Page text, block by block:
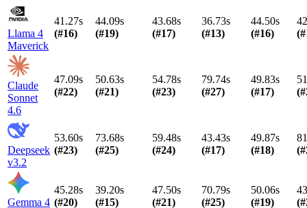
Llama 4
Maverick
41.27s
(#16)
44.09s
(#19)
43.68s
(#17)
36.73s
(#13)
44.50s
(#16)
(#
Claude
Sonnet
4.6
47.09s
(#22)
50.63s
(#21)
54.78s
(#23)
79.74s
(#27)
49.83s
(#17)
(#
Deepseek
v3.2
53.60s
(#23)
73.68s
(#25)
59.48s
(#24)
43.43s
(#17)
49.87s
(#18)
(#
Gemma 4
45.28s
(#20)
39.20s
(#15)
47.50s
(#21)
70.79s
(#25)
50.06s
(#19)
(#